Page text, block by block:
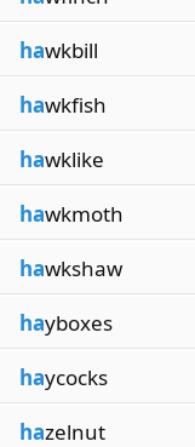
hawkbill
hawkfish
hawklike
hawkmoth
hawkshaw
hayboxes
haycocks
hazelnut